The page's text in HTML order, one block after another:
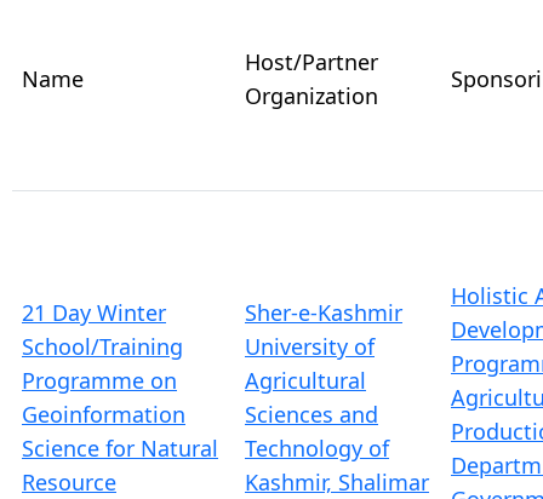
Name
Host/Partner
Organization
21 Day Winter
School/Training
Programme on
Geoinformation
Science for Natural
Resource
Sher-e-Kashmir
University of
Agricultural
Sciences and
Technology of
Kashmir, Shalimar
Holistic